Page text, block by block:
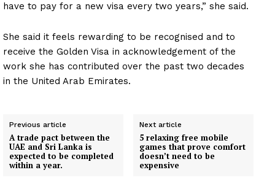
have to pay for a new visa every two years,” she said.
She said it feels rewarding to be recognised and to
receive the Golden Visa in acknowledgement of the
work she has contributed over the past two decades
in the United Arab Emirates.
Previous article
A trade pact between the
UAE and Sri Lanka is
expected to be completed
within a year.
Next article
5 relaxing free mobile
games that prove comfort
doesn’t need to be
expensive